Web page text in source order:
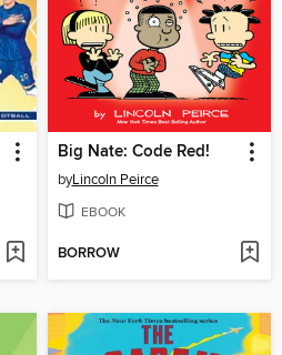
Big Nate: Code Red!
byLincoln Peirce
EBOOK
BORROW